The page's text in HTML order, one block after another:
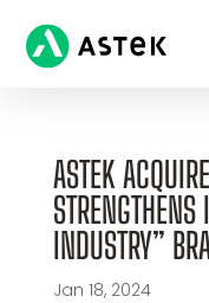
ASTEK
INDUSTRY”
Jan 18, 2024